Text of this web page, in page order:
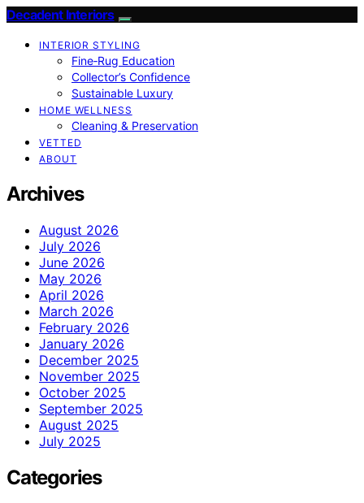
Decadent Interiors
INTERIOR STYLING
Fine‑Rug Education
Collector’s Confidence
Sustainable Luxury
HOME WELLNESS
Cleaning & Preservation
VETTED
ABOUT
Archives
August 2026
July 2026
June 2026
May 2026
April 2026
March 2026
February 2026
January 2026
December 2025
November 2025
October 2025
September 2025
August 2025
July 2025
Categories